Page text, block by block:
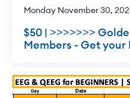
Monday November 30,
$50 | >>>>>>>
Members - Get your